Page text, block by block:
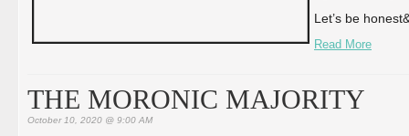
Let’s be
Read More
THE MORONIC MAJORITY
October 10, 2020 @ 9:00 AM